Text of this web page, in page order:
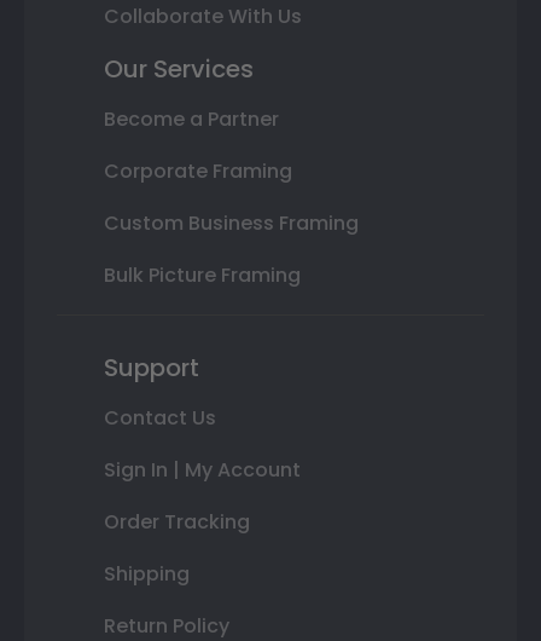
Collaborate With Us
Our Services
Become a Partner
Corporate Framing
Custom Business Framing
Bulk Picture Framing
Support
Contact Us
Sign In | My Account
Order Tracking
Shipping
Return Policy